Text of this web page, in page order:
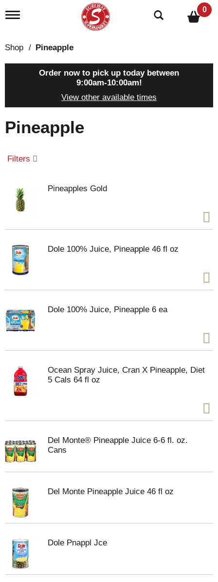
T
l
g
t
n
0
Shop / Pineapple
Order now to pick up today between
9:00am-10:00am!
View other available times
Pineapple
Filters
Pineapples Gold
Dole 100% Juice, Pineapple 46 fl oz
Dole 100% Juice, Pineapple 6 ea
Ocean Spray Juice, Cran X Pineapple, Diet
5 Cals 64 fl oz
Del Monte® Pineapple Juice 6-6 fl. oz.
Cans
Del Monte Pineapple Juice 46 fl oz
Dole Pnappl Jce